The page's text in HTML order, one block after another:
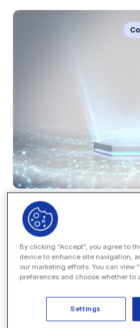
Great things are happening at
announce the new version of
unprecedented new muscle,
of Apptitude to bridge the
business users and designed
By clicking “Accept”, you agree to
device to enhance site navigation,
our marketing efforts. You can view
preferences and choose whether to
Settings